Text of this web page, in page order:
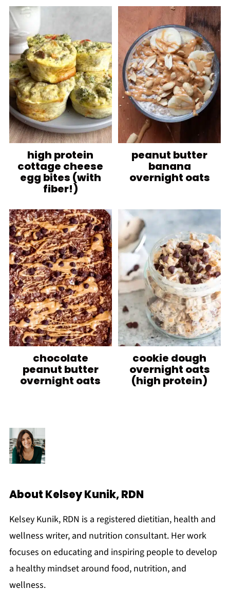
high protein
cottage cheese
egg bites (with
fiber!)
peanut butter
banana
overnight oats
chocolate
peanut butter
overnight oats
cookie dough
overnight oats
(high protein)
About Kelsey Kunik, RDN
Kelsey Kunik, RDN is a registered dietitian, health and
wellness writer, and nutrition consultant. Her work
focuses on educating and inspiring people to develop
a healthy mindset around food, nutrition, and
wellness.